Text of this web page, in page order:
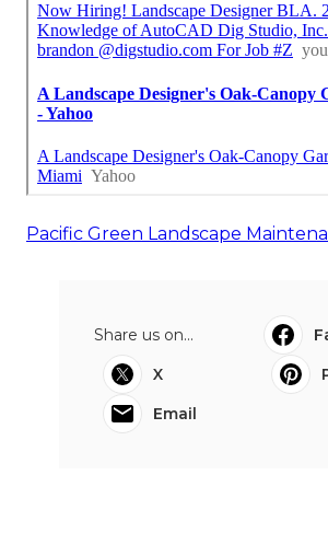
Pacific Green Landscape
Share us on...
X
Email